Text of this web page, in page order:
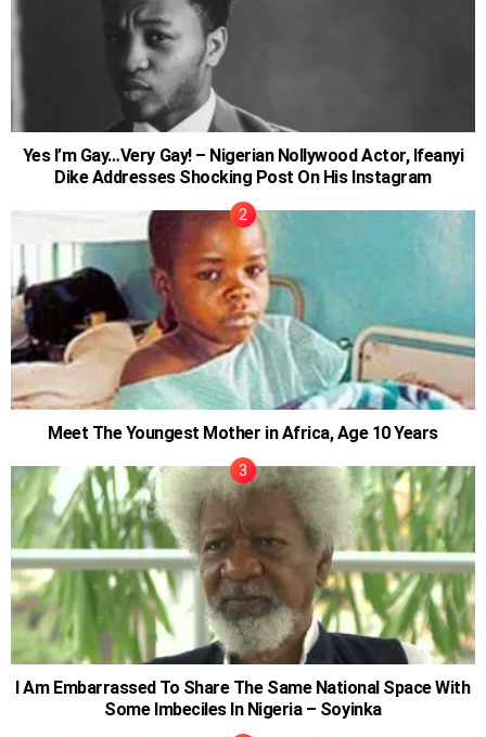
Yes I’m Gay…Very Gay! – Nigerian Nollywood Actor, Ifeanyi
Dike Addresses Shocking Post On His Instagram
Meet The Youngest Mother in Africa, Age 10 Years
I Am Embarrassed To Share The Same National Space With
Some Imbeciles In Nigeria – Soyinka